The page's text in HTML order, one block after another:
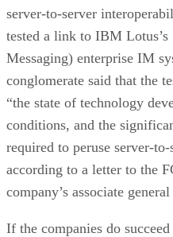
server-to-server
tested a link to IBM
Messaging) enterprise IM
conglomerate said that the
“the state of technology
conditions, and the
required to peruse server-
according to a letter to the
company’s associate
If the companies do